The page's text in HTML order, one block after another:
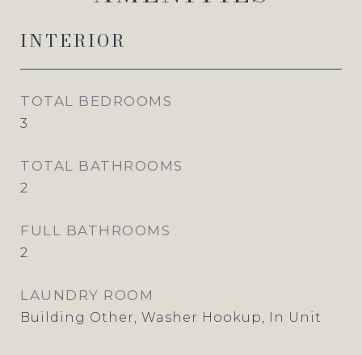
INTERIOR
TOTAL BEDROOMS
3
TOTAL BATHROOMS
2
FULL BATHROOMS
2
LAUNDRY ROOM
Building Other, Washer Hookup, In Unit